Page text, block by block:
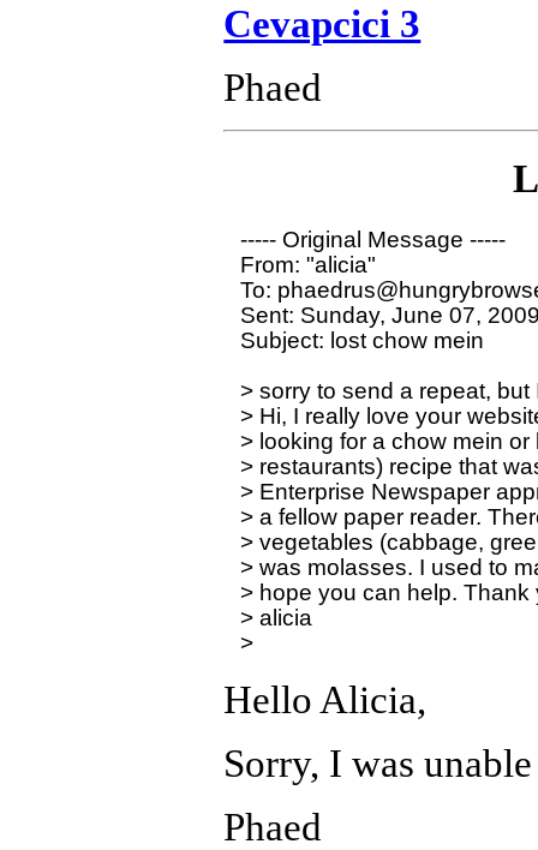
Cevapcici 3
Phaed
----- Original Message -----
From: "alicia"
To:
Sent: Sunday, June 07,
Subject: lost chow mein
> sorry to send a repeat,
> Hi, I really love your
> looking for a chow mein
> restaurants) recipe that
> Enterprise Newspaper
> a fellow paper reader.
> vegetables (cabbage,
> was molasses. I used to
> hope you can help. Thank
> alicia
>
Hello Alicia,
Sorry, I was
Phaed